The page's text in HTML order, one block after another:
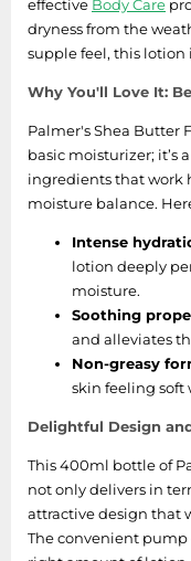
effective Body Care
dryness from the
supple feel, this lotion
Why You'll Love It:
Palmer's Shea Butter
basic moisturizer; it’s
ingredients that work
moisture balance.
Intense
lotion deeply
moisture.
Soothing
and alleviates
Non-greasy
skin feeling soft
Delightful Design
This 400ml bottle of
not only delivers in
attractive design that
The convenient pump